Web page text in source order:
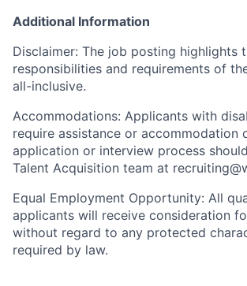
Additional Information
Disclaimer: The job posting highlights
responsibilities and requirements of
all-inclusive.
Accommodations: Applicants with
require assistance or accommodation
application or interview process
Talent Acquisition team at
Equal Employment Opportunity: All
applicants will receive consideration
without regard to any protected
required by law.